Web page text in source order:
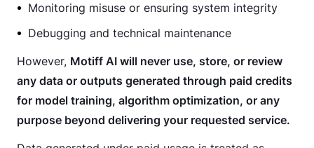
Monitoring misuse or ensuring system integrity
Debugging and technical maintenance
However, Motiff AI will never use, store, or review
any data or outputs generated through paid credits
for model training, algorithm optimization, or any
purpose beyond delivering your requested service.